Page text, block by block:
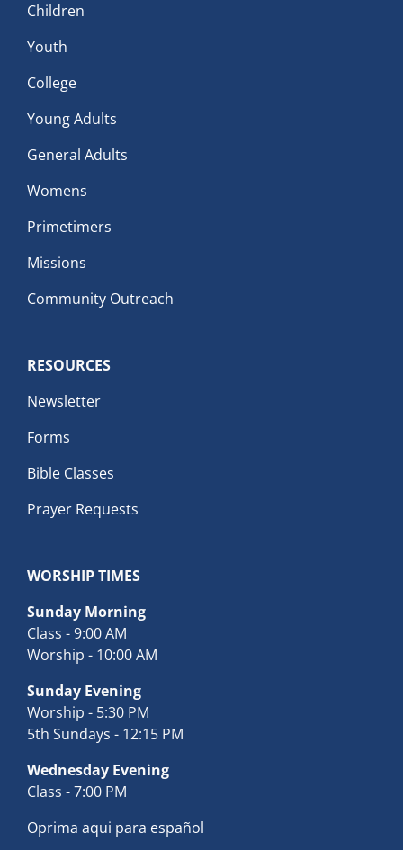
Children
Youth
College
Young Adults
General Adults
Womens
Primetimers
Missions
Community Outreach
RESOURCES
Newsletter
Forms
Bible Classes
Prayer Requests
WORSHIP TIMES
Sunday Morning
Class - 9:00 AM
Worship - 10:00 AM
Sunday Evening
Worship - 5:30 PM
5th Sundays - 12:15 PM
Wednesday Evening
Class - 7:00 PM
Oprima aqui para español